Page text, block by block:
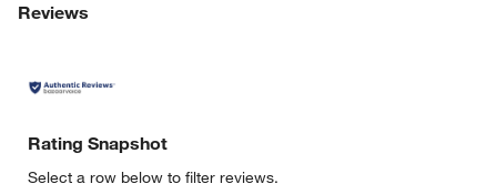
Reviews
Rating Snapshot
Select a row below to filter reviews.